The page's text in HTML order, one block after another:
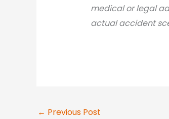
medical or legal
actual accident
← Previous Post